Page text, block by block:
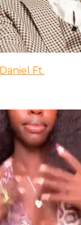
Ft.